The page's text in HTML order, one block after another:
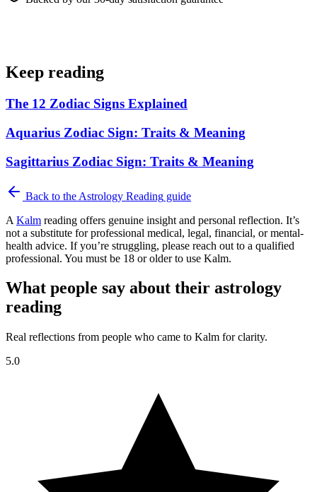
Keep reading
The 12 Zodiac Signs Explained
Aquarius Zodiac Sign: Traits & Meaning
Sagittarius Zodiac Sign: Traits & Meaning
Back to the Astrology Reading guide
A Kalm reading offers genuine insight and personal reflection. It’s
not a substitute for professional medical, legal, financial, or mental-
health advice. If you’re struggling, please reach out to a qualified
professional. You must be 18 or older to use Kalm.
What people say about their astrology
reading
Real reflections from people who came to Kalm for clarity.
5.0